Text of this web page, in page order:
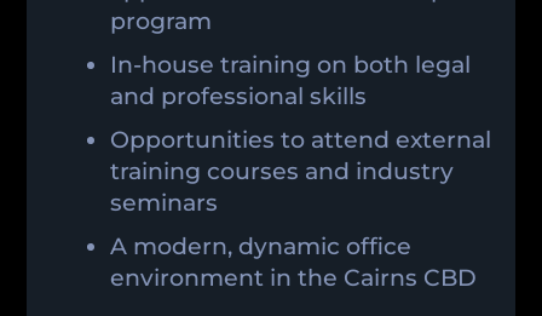
program
In-house training on both legal
and professional skills
Opportunities to attend external
training courses and industry
seminars
A modern, dynamic office
environment in the Cairns CBD